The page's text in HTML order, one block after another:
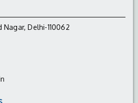
Nagar, Delhi-110062